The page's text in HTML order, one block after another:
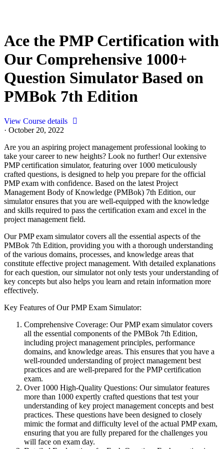
Ace the PMP Certification with
Our Comprehensive 1000+
Question Simulator Based on
PMBok 7th Edition
View Course details
· October 20, 2022
Are you an aspiring project management professional looking to
take your career to new heights? Look no further! Our extensive
PMP certification simulator, featuring over 1000 meticulously
crafted questions, is designed to help you prepare for the official
PMP exam with confidence. Based on the latest Project
Management Body of Knowledge (PMBok) 7th Edition, our
simulator ensures that you are well-equipped with the knowledge
and skills required to pass the certification exam and excel in the
project management field.
Our PMP exam simulator covers all the essential aspects of the
PMBok 7th Edition, providing you with a thorough understanding
of the various domains, processes, and knowledge areas that
constitute effective project management. With detailed explanations
for each question, our simulator not only tests your understanding of
key concepts but also helps you learn and retain information more
effectively.
Key Features of Our PMP Exam Simulator:
Comprehensive Coverage: Our PMP exam simulator covers
all the essential components of the PMBok 7th Edition,
including project management principles, performance
domains, and knowledge areas. This ensures that you have a
well-rounded understanding of project management best
practices and are well-prepared for the PMP certification
exam.
Over 1000 High-Quality Questions: Our simulator features
more than 1000 expertly crafted questions that test your
understanding of key project management concepts and best
practices. These questions have been designed to closely
mimic the format and difficulty level of the actual PMP exam,
ensuring that you are fully prepared for the challenges you
will face on exam day.